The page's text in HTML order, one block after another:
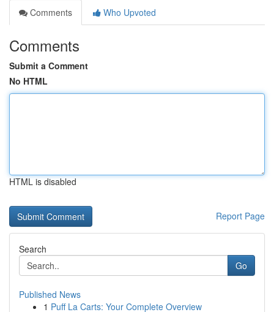
Comments
Who Upvoted
Comments
Submit a Comment
No HTML
HTML is disabled
Report Page
Search
Go
Published News
1 Puff La Carts: Your Complete Overview